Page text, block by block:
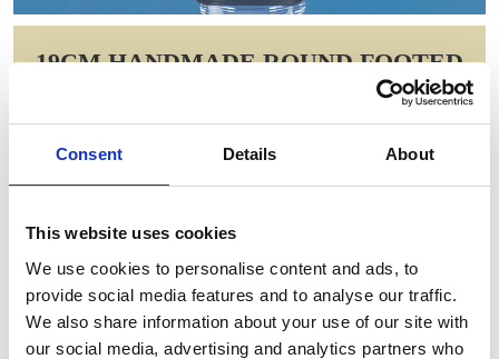
Consent Details About
This website uses cookies
We use cookies to personalise content and ads, to
provide social media features and to analyse our traffic.
We also share information about your use of our site with
our social media, advertising and analytics partners who
19CM HANDMADE ROUND FOOTED
WAS: £132.72 NOW: £93.80
GIFT WRAP THIS ITEM (FREE)
ENGRAVE THIS PRODUCT